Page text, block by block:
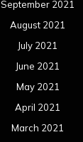
September 2021
August 2021
July 2021
June 2021
May 2021
April 2021
March 2021